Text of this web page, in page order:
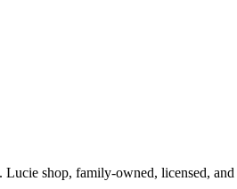
shop, family-owned, licensed,